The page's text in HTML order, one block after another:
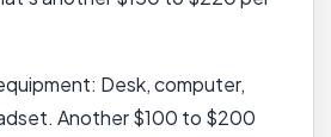
Desk, computer,
Another $100 to $200